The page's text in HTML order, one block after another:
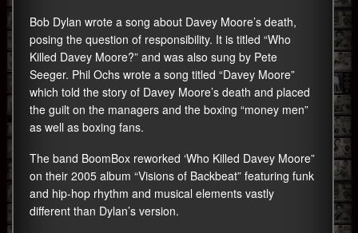
Bob Dylan wrote a song about Davey Moore’s death,
posing the question of responsibility. It is titled “Who
Killed Davey Moore?” and was also sung by Pete
Seeger. Phil Ochs wrote a song titled “Davey Moore”
which told the story of Davey Moore’s death and placed
the guilt on the managers and the boxing “money men”
as well as boxing fans.
The band BoomBox reworked ‘Who Killed Davey Moore”
on their 2005 album “Visions of Backbeat” featuring funk
and hip-hop rhythm and musical elements vastly
different than Dylan’s version.